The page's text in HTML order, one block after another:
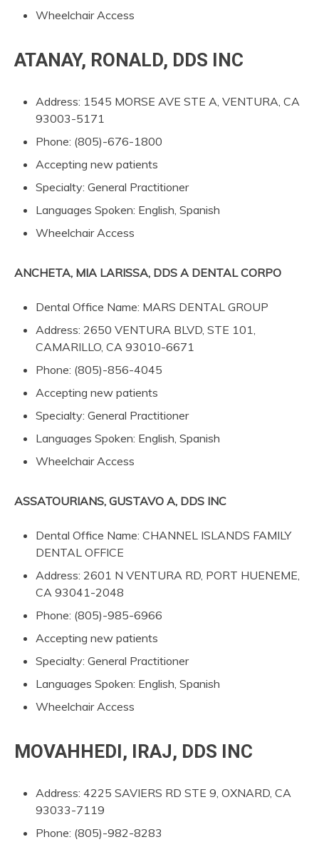
Wheelchair Access
ATANAY, RONALD, DDS INC
Address: 1545 MORSE AVE STE A, VENTURA, CA
93003-5171
Phone: (805)-676-1800
Accepting new patients
Specialty: General Practitioner
Languages Spoken: English, Spanish
Wheelchair Access
ANCHETA, MIA LARISSA, DDS A DENTAL CORPO
Dental Office Name: MARS DENTAL GROUP
Address: 2650 VENTURA BLVD, STE 101,
CAMARILLO, CA 93010-6671
Phone: (805)-856-4045
Accepting new patients
Specialty: General Practitioner
Languages Spoken: English, Spanish
Wheelchair Access
ASSATOURIANS, GUSTAVO A, DDS INC
Dental Office Name: CHANNEL ISLANDS FAMILY
DENTAL OFFICE
Address: 2601 N VENTURA RD, PORT HUENEME,
CA 93041-2048
Phone: (805)-985-6966
Accepting new patients
Specialty: General Practitioner
Languages Spoken: English, Spanish
Wheelchair Access
MOVAHHEDI, IRAJ, DDS INC
Address: 4225 SAVIERS RD STE 9, OXNARD, CA
93033-7119
Phone: (805)-982-8283